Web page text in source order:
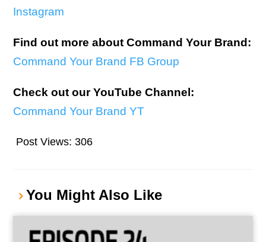
Instagram
Find out more about Command Your Brand:
Command Your Brand FB Group
Check out our YouTube Channel:
Command Your Brand YT
Post Views: 306
You Might Also Like